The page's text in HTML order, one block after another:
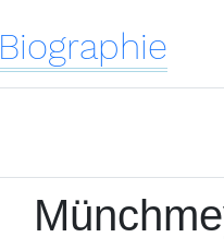
Biographie